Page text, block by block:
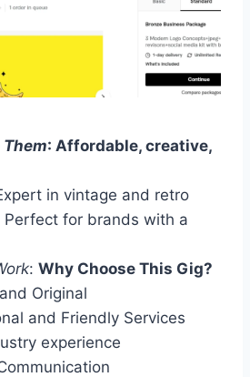
: Affordable, creative,
in vintage and retro
Perfect for brands with a
: Why Choose This Gig?
Original
and Friendly Services
experience